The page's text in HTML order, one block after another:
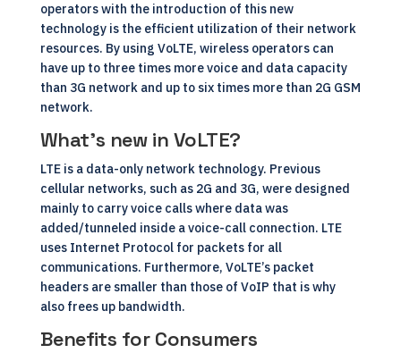
operators with the introduction of this new
technology is the efficient utilization of their network
resources. By using VoLTE, wireless operators can
have up to three times more voice and data capacity
than 3G network and up to six times more than 2G GSM
network.
What’s new in VoLTE?
LTE is a data-only network technology. Previous
cellular networks, such as 2G and 3G, were designed
mainly to carry voice calls where data was
added/tunneled inside a voice-call connection. LTE
uses Internet Protocol for packets for all
communications. Furthermore, VoLTE’s packet
headers are smaller than those of VoIP that is why
also frees up bandwidth.
Benefits for Consumers